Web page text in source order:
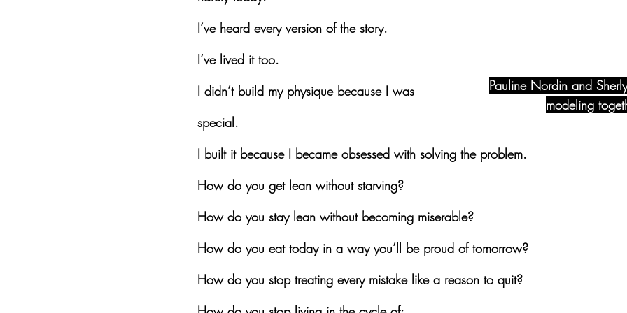
Pauline Nordin and
modeling
I’ve heard every version of the story.
I’ve lived it too.
I didn’t build my physique because I was
special.
I built it because I became obsessed with solving the problem.
How do you get lean without starving?
How do you stay lean without becoming miserable?
How do you eat today in a way you’ll be proud of tomorrow?
How do you stop treating every mistake like a reason to quit?